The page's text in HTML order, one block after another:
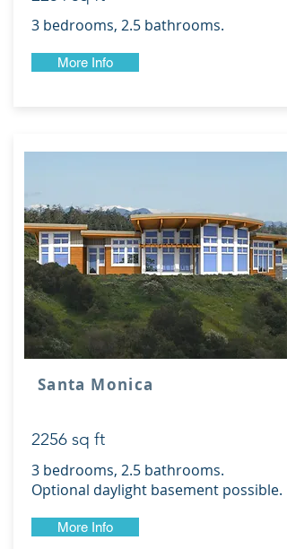
3 bedrooms, 2.5 bathrooms.
More Info
Santa Monica
2256 sq ft
3 bedrooms, 2.5 bathrooms.
Optional daylight basement possible.
More Info